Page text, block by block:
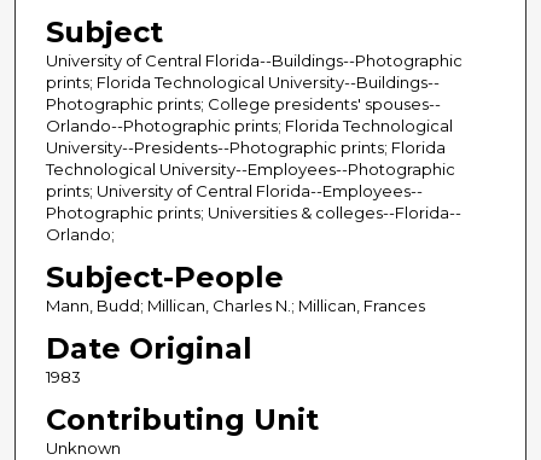
Subject
University of Central Florida--Buildings--Photographic
prints; Florida Technological University--Buildings--
Photographic prints; College presidents' spouses--
Orlando--Photographic prints; Florida Technological
University--Presidents--Photographic prints; Florida
Technological University--Employees--Photographic
prints; University of Central Florida--Employees--
Photographic prints; Universities & colleges--Florida--
Orlando;
Subject-People
Mann, Budd; Millican, Charles N.; Millican, Frances
Date Original
1983
Contributing Unit
Unknown